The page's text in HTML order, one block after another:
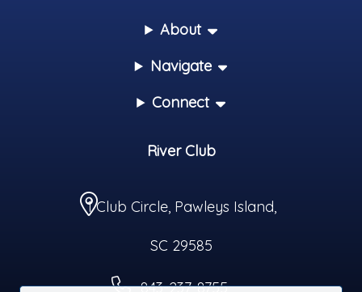
About
Navigate
Connect
River Club
1 Club Circle, Pawleys Island,
SC 29585
843-237-8755